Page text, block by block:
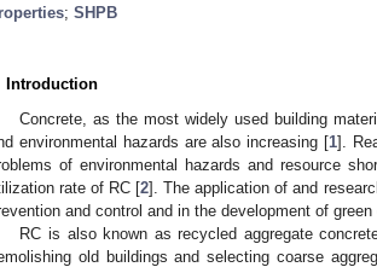
; SHPB
Introduction
Concrete, as the most widely used building
environmental hazards are also increasing [1].
of environmental hazards and resource
rate of RC [2]. The application of and
and control and in the development of
RC is also known as recycled aggregate
old buildings and selecting coarse